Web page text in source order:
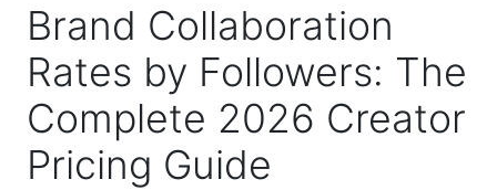
Brand Collaboration
Rates by Followers: The
Complete 2026 Creator
Pricing Guide